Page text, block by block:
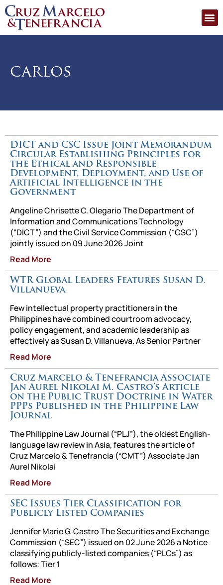
carlos
DICT and CSC Issue Joint Memorandum
Circular Establishing Principles for
the Ethical and Responsible
Development, Deployment, and Use of
Artificial Intelligence in the
Government
Angeline Chrisette C. Olegario The Department of
Information and Communications Technology
(“DICT”) and the Civil Service Commission (“CSC”)
jointly issued on 09 June 2026 Joint
Read More
WTR Global Leaders Features Susan D.
Villanueva
Few intellectual property practitioners in the
Philippines have combined courtroom advocacy,
policy engagement, and academic leadership as
effectively as Susan D. Villanueva. As Senior Partner
Read More
Cruz Marcelo & Tenefrancia Associate
Jan Aurel Nikolai M. Castro’s Article
on the Public Trust Doctrine in Water
PPPs Published in the Philippine Law
Journal
The Philippine Law Journal (“PLJ”), the oldest English-
language law review in Asia, features the article of
Cruz Marcelo & Tenefrancia (“CMT”) Associate Jan
Aurel Nikolai
Read More
SEC Issues Tier Classification for
Publicly Listed Companies
Jennifer Marie G. Castro The Securities and Exchange
Commission (“SEC”) issued on 02 June 2026 a Notice
classifying publicly-listed companies (“PLCs”) as
follows: Tier 1
Read More